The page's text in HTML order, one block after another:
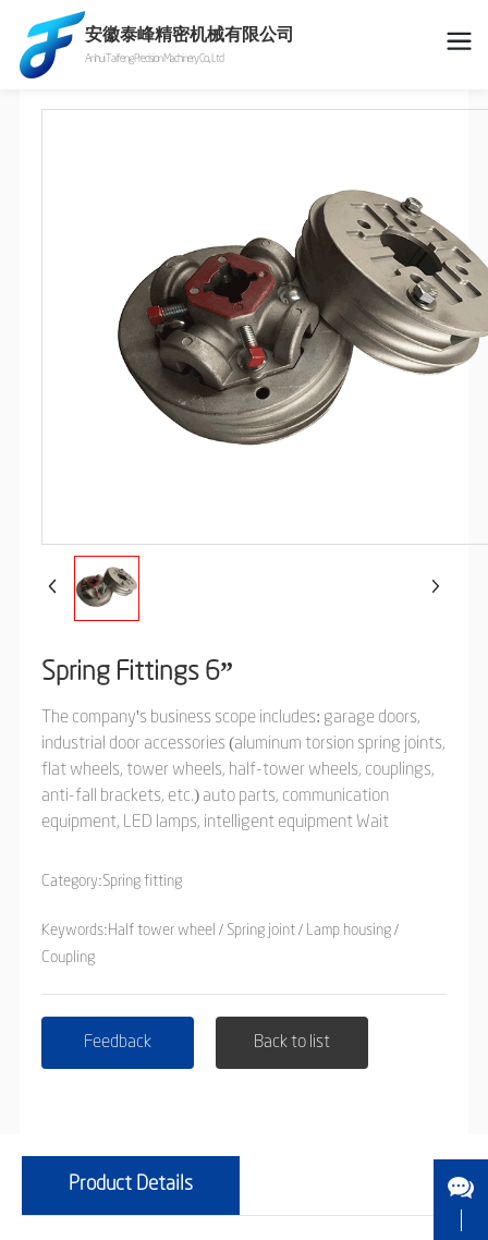
安徽泰峰精密机械有限公司
Anhui Taifeng Precision Machinery Co., Ltd
Spring Fittings 6”
The company's business scope includes: garage doors,
industrial door accessories (aluminum torsion spring joints,
flat wheels, tower wheels, half-tower wheels, couplings,
anti-fall brackets, etc.) auto parts, communication
equipment, LED lamps, intelligent equipment Wait
Category:Spring fitting
Keywords:Half tower wheel / Spring joint / Lamp housing /
Coupling
Feedback Back to list
Product Details